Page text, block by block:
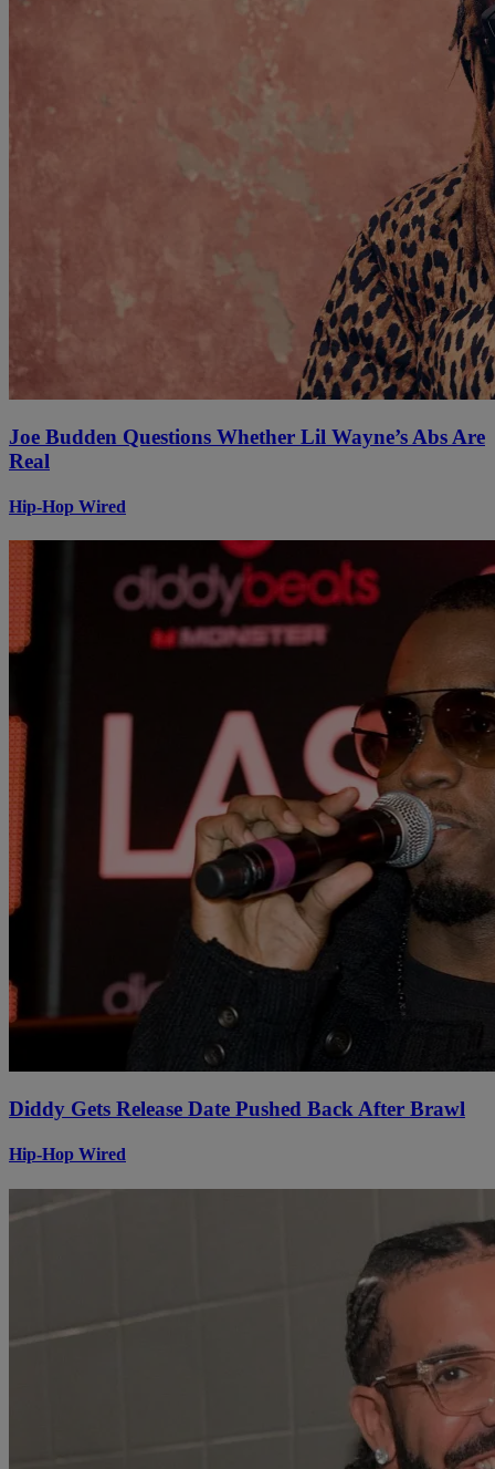
Joe Budden Questions Whether Lil Wayne’s Abs Are
Real
Hip-Hop Wired
Diddy Gets Release Date Pushed Back After Brawl
Hip-Hop Wired